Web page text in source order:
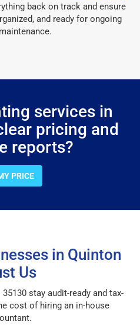
back on track and ensure
and ready for ongoing
services in
pricing and
reports?
PRICE
in Quinton
Us
stay audit-ready and tax-
cost of hiring an in-house